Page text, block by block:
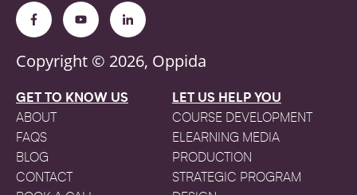
Copyright © 2026, Oppida
GET TO KNOW US
ABOUT
FAQS
BLOG
CONTACT
LET US HELP YOU
COURSE DEVELOPMENT
ELEARNING MEDIA
PRODUCTION
STRATEGIC PROGRAM